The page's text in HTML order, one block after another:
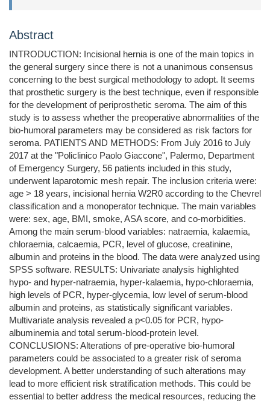
Abstract
INTRODUCTION: Incisional hernia is one of the main topics in
the general surgery since there is not a unanimous consensus
concerning to the best surgical methodology to adopt. It seems
that prosthetic surgery is the best technique, even if responsible
for the development of periprosthetic seroma. The aim of this
study is to assess whether the preoperative abnormalities of the
bio-humoral parameters may be considered as risk factors for
seroma. PATIENTS AND METHODS: From July 2016 to July
2017 at the "Policlinico Paolo Giaccone", Palermo, Department
of Emergency Surgery, 56 patients included in this study,
underwent laparotomic mesh repair. The inclusion criteria were:
age > 18 years, incisional hernia W2R0 according to the Chevrel
classification and a monoperator technique. The main variables
were: sex, age, BMI, smoke, ASA score, and co-morbidities.
Among the main serum-blood variables: natraemia, kalaemia,
chloraemia, calcaemia, PCR, level of glucose, creatinine,
albumin and proteins in the blood. The data were analyzed using
SPSS software. RESULTS: Univariate analysis highlighted
hypo- and hyper-natraemia, hyper-kalaemia, hypo-chloraemia,
high levels of PCR, hyper-glycemia, low level of serum-blood
albumin and proteins, as statistically significant variables.
Multivariate analysis revealed a p<0.05 for PCR, hypo-
albuminemia and total serum-blood-protein level.
CONCLUSIONS: Alterations of pre-operative bio-humoral
parameters could be associated to a greater risk of seroma
development. A better understanding of such alterations may
lead to more efficient risk stratification methods. This could be
essential to better address the medical resources, reducing the